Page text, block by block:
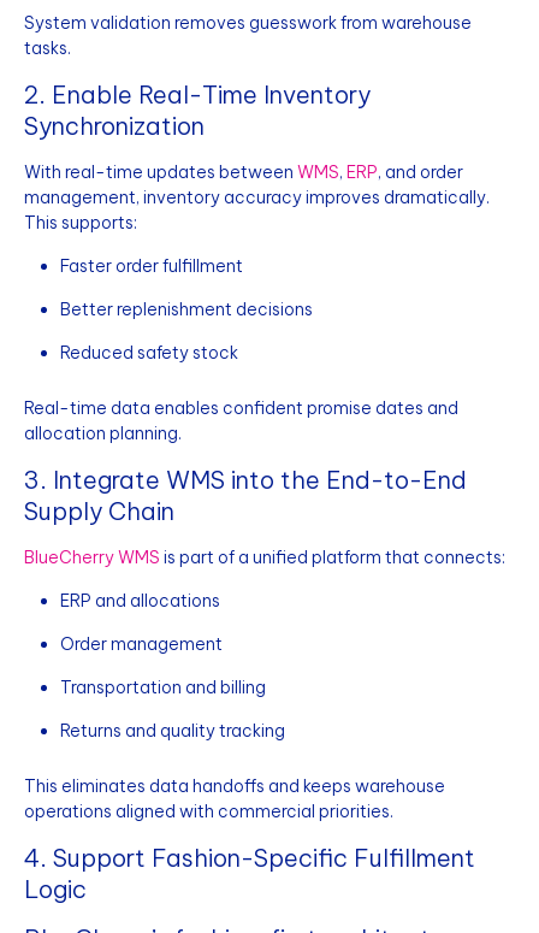
System validation removes guesswork from warehouse
tasks.
2. Enable Real-Time Inventory
Synchronization
With real-time updates between WMS, ERP, and order
management, inventory accuracy improves dramatically.
This supports:
Faster order fulfillment
Better replenishment decisions
Reduced safety stock
Real-time data enables confident promise dates and
allocation planning.
3. Integrate WMS into the End-to-End
Supply Chain
BlueCherry WMS is part of a unified platform that connects:
ERP and allocations
Order management
Transportation and billing
Returns and quality tracking
This eliminates data handoffs and keeps warehouse
operations aligned with commercial priorities.
4. Support Fashion-Specific Fulfillment
Logic